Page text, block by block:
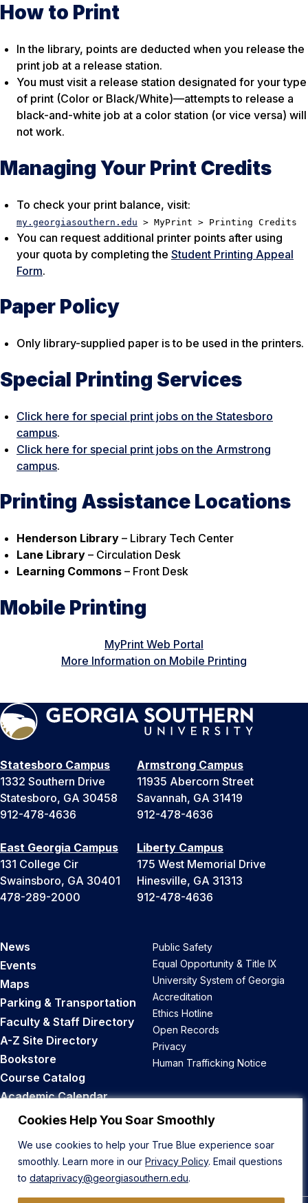
Cookies Help You Soar Smoothly
We use cookies to help your True Blue experience soar
smoothly. Learn more in our Privacy Policy. Email questions
to dataprivacy@georgiasouthern.edu.
How to Print
In the library, points are deducted when you release the
print job at a release station.
You must visit a release station designated for your type
of print (Color or Black/White)—attempts to release a
black-and-white job at a color station (or vice versa) will
not work.
Managing Your Print Credits
To check your print balance, visit:
my.georgiasouthern.edu > MyPrint > Printing Credits
You can request additional printer points after using
your quota by completing the Student Printing Appeal
Form.
Paper Policy
Only library-supplied paper is to be used in the printers.
Special Printing Services
Click here for special print jobs on the Statesboro
campus.
Click here for special print jobs on the Armstrong
campus.
Printing Assistance Locations
Henderson Library – Library Tech Center
Lane Library – Circulation Desk
Learning Commons – Front Desk
Mobile Printing
MyPrint Web Portal
More Information on Mobile Printing
Statesboro Campus
1332 Southern Drive
Statesboro, GA 30458
912-478-4636
Armstrong Campus
11935 Abercorn Street
Savannah, GA 31419
912-478-4636
East Georgia Campus
131 College Cir
Swainsboro, GA 30401
478-289-2000
Liberty Campus
175 West Memorial Drive
Hinesville, GA 31313
912-478-4636
News
Events
Maps
Parking & Transportation
Faculty & Staff Directory
A-Z Site Directory
Bookstore
Course Catalog
Academic Calendar
Career Opportunities
Public Safety
Equal Opportunity & Title IX
University System of Georgia
Accreditation
Ethics Hotline
Open Records
Privacy
Human Trafficking Notice
Back to Top